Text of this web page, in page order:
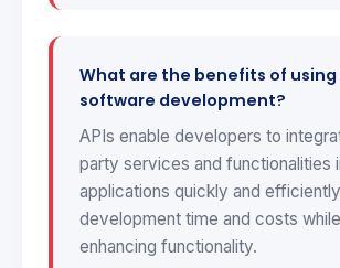
What are the benefits of using
software development?
APIs enable developers to
party services and functionalities
applications quickly and
development time and costs while
enhancing functionality.